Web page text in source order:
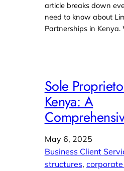
article breaks down
need to know about
Partnerships in
Sole
Kenya: A
May 6, 2025
Business Client
structures,